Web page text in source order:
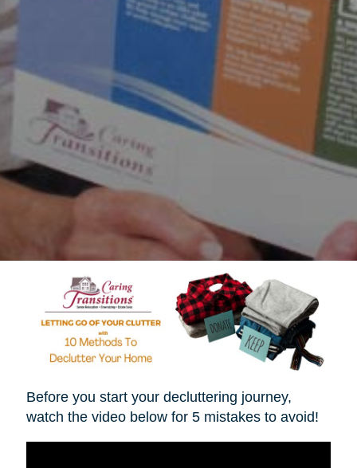
Before you start your decluttering journey,
watch the video below for 5 mistakes to avoid!